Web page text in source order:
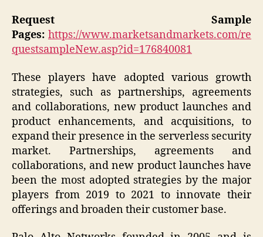
Request Sample
Pages: https://www.marketsandmarkets.com/re
questsampleNew.asp?id=176840081
These players have adopted various growth
strategies, such as partnerships, agreements
and collaborations, new product launches and
product enhancements, and acquisitions, to
expand their presence in the serverless security
market. Partnerships, agreements and
collaborations, and new product launches have
been the most adopted strategies by the major
players from 2019 to 2021 to innovate their
offerings and broaden their customer base.